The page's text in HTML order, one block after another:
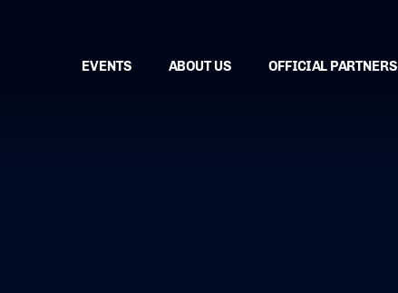
EVENTS ABOUT US OFFICIAL PARTNERS